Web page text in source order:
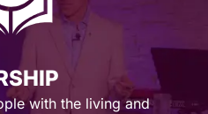
with the living and